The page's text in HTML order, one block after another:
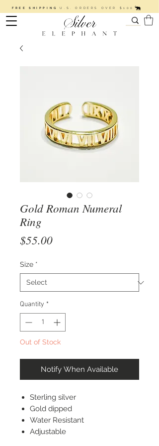
FREE SHIPPINGU.S. ORDERS OVER $100
Gold Roman Numeral
Ring
$55.00Price
Size *
Quantity *
Out of Stock
Notify When Available
Sterling silver
Gold dipped
Water Resistant
Adjustable